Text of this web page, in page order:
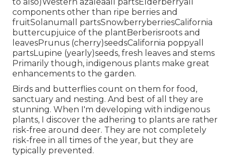
components other than ripe berries and
fruitSolanumall partsSnowberryberriesCalifornia
buttercupjuice of the plantBerberisroots and
leavesPrunus (cherry)seedsCalifornia poppyall
partsLupine (yearly)seeds, fresh leaves and stems
Primarily though, indigenous plants make great
enhancements to the garden.
Birds and butterflies count on them for food,
sanctuary and nesting. And best of all they are
stunning. When I'm developing with indigenous
plants, I discover the adhering to plants are rather
risk-free around deer. They are not completely
risk-free in all times of the year, but they are
typically prevented.